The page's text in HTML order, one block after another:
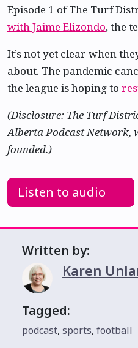
Episode 1 of The Turf
with Jaime Elizondo, the
It’s not yet clear when
about. The pandemic
the league is hoping to
(Disclosure: The Turf
Alberta Podcast Network,
founded.)
Listen to audio
Written by:
Karen
Tagged:
podcast, sports, football